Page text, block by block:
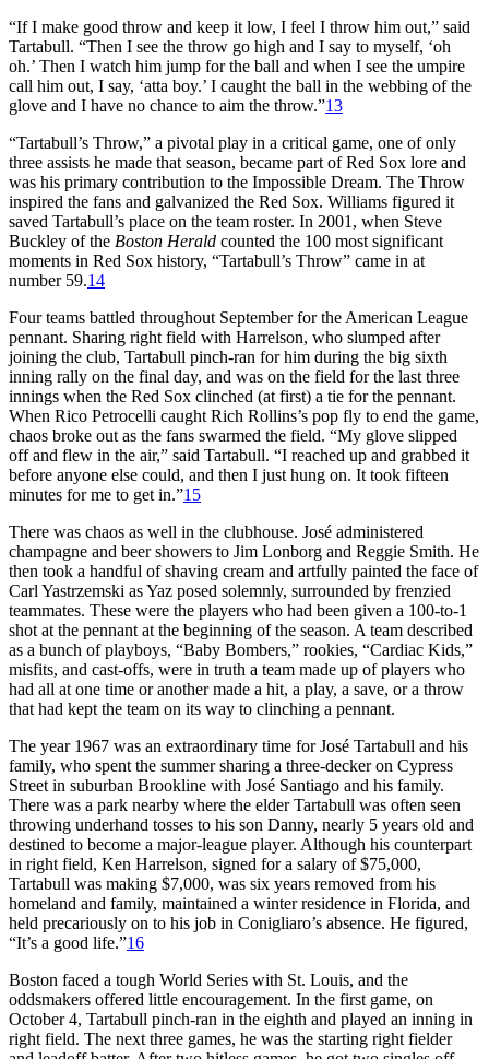
“If I make good throw and keep it low, I feel I throw him out,” said
Tartabull. “Then I see the throw go high and I say to myself, ‘oh
oh.’ Then I watch him jump for the ball and when I see the umpire
call him out, I say, ‘atta boy.’ I caught the ball in the webbing of the
glove and I have no chance to aim the throw.”13
“Tartabull’s Throw,” a pivotal play in a critical game, one of only
three assists he made that season, became part of Red Sox lore and
was his primary contribution to the Impossible Dream. The Throw
inspired the fans and galvanized the Red Sox. Williams figured it
saved Tartabull’s place on the team roster. In 2001, when Steve
Buckley of the Boston Herald counted the 100 most significant
moments in Red Sox history, “Tartabull’s Throw” came in at
number 59.14
Four teams battled throughout September for the American League
pennant. Sharing right field with Harrelson, who slumped after
joining the club, Tartabull pinch-ran for him during the big sixth
inning rally on the final day, and was on the field for the last three
innings when the Red Sox clinched (at first) a tie for the pennant.
When Rico Petrocelli caught Rich Rollins’s pop fly to end the game,
chaos broke out as the fans swarmed the field. “My glove slipped
off and flew in the air,” said Tartabull. “I reached up and grabbed it
before anyone else could, and then I just hung on. It took fifteen
minutes for me to get in.”15
There was chaos as well in the clubhouse. José administered
champagne and beer showers to Jim Lonborg and Reggie Smith. He
then took a handful of shaving cream and artfully painted the face of
Carl Yastrzemski as Yaz posed solemnly, surrounded by frenzied
teammates. These were the players who had been given a 100-to-1
shot at the pennant at the beginning of the season. A team described
as a bunch of playboys, “Baby Bombers,” rookies, “Cardiac Kids,”
misfits, and cast-offs, were in truth a team made up of players who
had all at one time or another made a hit, a play, a save, or a throw
that had kept the team on its way to clinching a pennant.
The year 1967 was an extraordinary time for José Tartabull and his
family, who spent the summer sharing a three-decker on Cypress
Street in suburban Brookline with José Santiago and his family.
There was a park nearby where the elder Tartabull was often seen
throwing underhand tosses to his son Danny, nearly 5 years old and
destined to become a major-league player. Although his counterpart
in right field, Ken Harrelson, signed for a salary of $75,000,
Tartabull was making $7,000, was six years removed from his
homeland and family, maintained a winter residence in Florida, and
held precariously on to his job in Conigliaro’s absence. He figured,
“It’s a good life.”16
Boston faced a tough World Series with St. Louis, and the
oddsmakers offered little encouragement. In the first game, on
October 4, Tartabull pinch-ran in the eighth and played an inning in
right field. The next three games, he was the starting right fielder